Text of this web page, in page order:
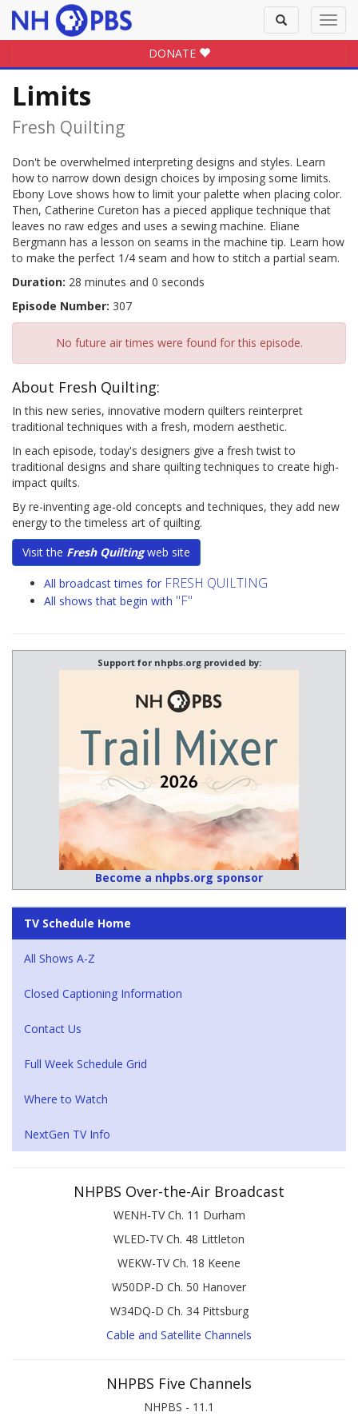
Toggle
search
DONATE
Limits
Fresh Quilting
Don't be overwhelmed interpreting designs and styles. Learn
how to narrow down design choices by imposing some limits.
Ebony Love shows how to limit your palette when placing color.
Then, Catherine Cureton has a pieced applique technique that
leaves no raw edges and uses a sewing machine. Eliane
Bergmann has a lesson on seams in the machine tip. Learn how
to make the perfect 1/4 seam and how to stitch a partial seam.
Duration: 28 minutes and 0 seconds
Episode Number: 307
No future air times were found for this episode.
About Fresh Quilting:
In this new series, innovative modern quilters reinterpret
traditional techniques with a fresh, modern aesthetic.
In each episode, today's designers give a fresh twist to
traditional designs and share quilting techniques to create high-
impact quilts.
By re-inventing age-old concepts and techniques, they add new
energy to the timeless art of quilting.
Visit the Fresh Quiltingweb site
All broadcast times for FRESH QUILTING
All shows that begin with "F"
Support for nhpbs.org provided by:
Become a nhpbs.org sponsor
TV Schedule Home
All Shows A-Z
Closed Captioning Information
Contact Us
Full Week Schedule Grid
Where to Watch
NextGen TV Info
NHPBS Over-the-Air Broadcast
WENH-TV Ch. 11 Durham
WLED-TV Ch. 48 Littleton
WEKW-TV Ch. 18 Keene
W50DP-D Ch. 50 Hanover
W34DQ-D Ch. 34 Pittsburg
Cable and Satellite Channels
NHPBS Five Channels
NHPBS - 11.1